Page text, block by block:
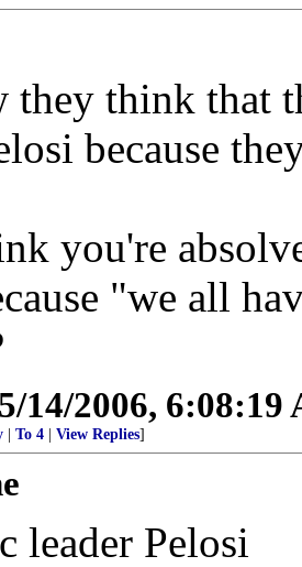
they think that
because
you're
"we all
5/14/2006, 6:08:19
To 4 View Replies]
leader Pelosi